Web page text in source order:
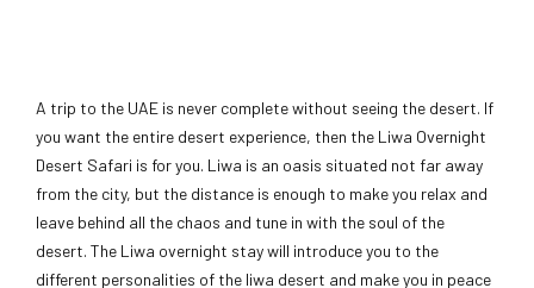
A trip to the UAE is never complete without seeing the desert. If
you want the entire desert experience, then the Liwa Overnight
Desert Safari is for you. Liwa is an oasis situated not far away
from the city, but the distance is enough to make you relax and
leave behind all the chaos and tune in with the soul of the
desert. The Liwa overnight stay will introduce you to the
different personalities of the liwa desert and make you in peace